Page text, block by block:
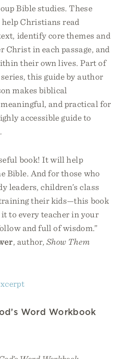
Bible studies. These
help Christians read
identify core themes and
Christ in each passage, and
their own lives. Part of
this guide by author
makes biblical
and practical for
accessible guide to
book! It will help
Bible. And for those who
leaders, children’s class
their kids—this book
to every teacher in your
and full of wisdom.”
, author, Show Them
Word Workbook